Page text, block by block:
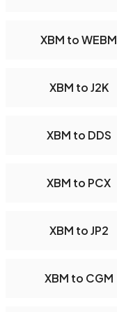
XBM to WEBM
XBM to J2K
XBM to DDS
XBM to PCX
XBM to JP2
XBM to CGM